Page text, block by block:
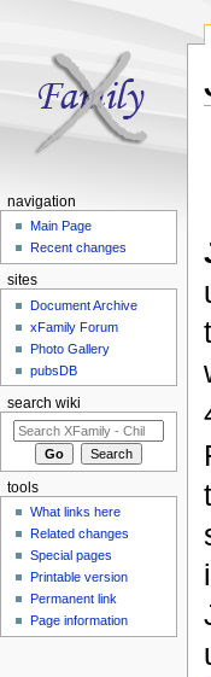
navigation
Main Page
Recent changes
sites
Document Archive
xFamily Forum
Photo Gallery
pubsDB
search wiki
tools
What links here
Related changes
Special pages
Printable version
Permanent link
Page information